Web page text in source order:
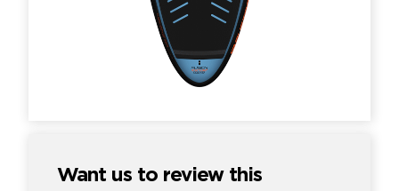
Want us to review this